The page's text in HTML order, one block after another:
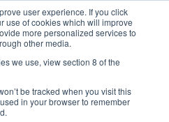
user experience. If you click
use of cookies which will improve
more personalized services to
other media.
we use, view section 8 of the
be tracked when you visit this
in your browser to remember
Newark Circuit